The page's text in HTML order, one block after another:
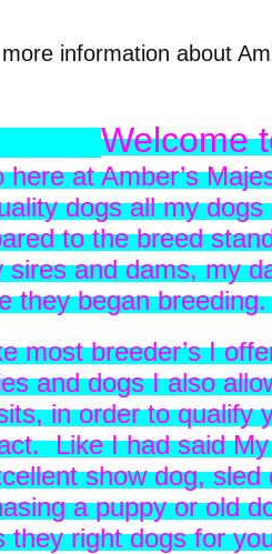
information about
Welcome
here at Amber’s
dogs all my
to the breed
sires and dams, my
they began
most breeder’s I
and dogs I also
in order to qualify
Like I had said
show dog,
a puppy or old
they right dogs for